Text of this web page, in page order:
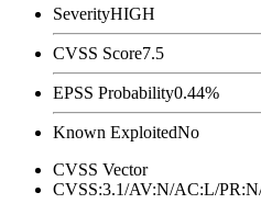
SeverityHIGH
CVSS Score7.5
EPSS Probability0.44%
Known ExploitedNo
CVSS Vector
CVSS:3.1/AV:N/AC:L/